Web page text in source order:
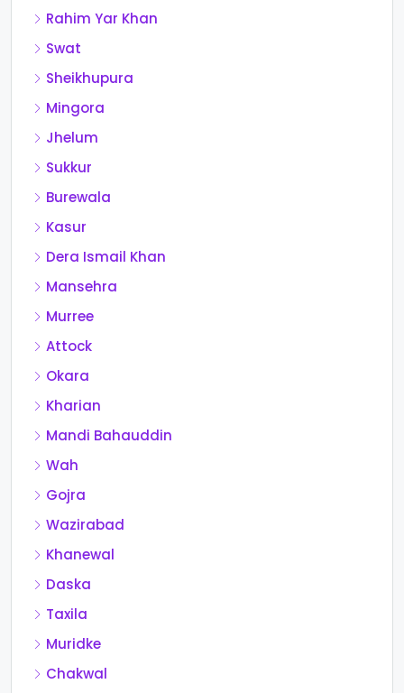
Rahim Yar Khan
Swat
Sheikhupura
Mingora
Jhelum
Sukkur
Burewala
Kasur
Dera Ismail Khan
Mansehra
Murree
Attock
Okara
Kharian
Mandi Bahauddin
Wah
Gojra
Wazirabad
Khanewal
Daska
Taxila
Muridke
Chakwal